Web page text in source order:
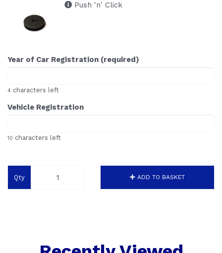
Push 'n' Click
Year of Car Registration (required)
4 characters left
Vehicle Registration
10 characters left
Qty ADD TO BASKET